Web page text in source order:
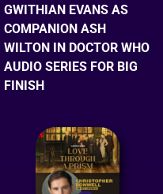
GWITHIAN EVANS AS
COMPANION ASH
WILTON IN DOCTOR WHO
AUDIO SERIES FOR BIG
FINISH